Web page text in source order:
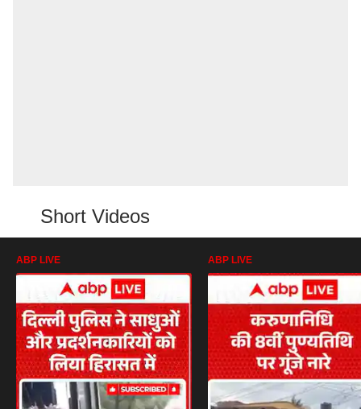
Short Videos
ABP LIVE ABP LIVE